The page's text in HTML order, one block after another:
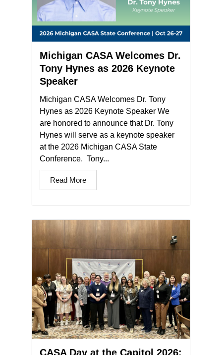
Michigan CASA Welcomes Dr.
Tony Hynes as 2026 Keynote
Speaker
Michigan CASA Welcomes Dr. Tony
Hynes as 2026 Keynote Speaker We
are honored to announce that Dr. Tony
Hynes will serve as a keynote speaker
at the 2026 Michigan CASA State
Conference. Tony...
Read More
CASA Day at the Capitol 2026: